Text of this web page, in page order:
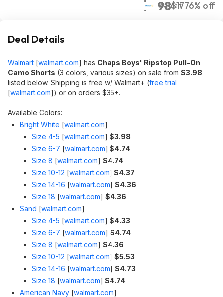
$3.98$1776% off
Walmart
Deal Details
Walmart [walmart.com] has Chaps Boys' Ripstop Pull-On
Camo Shorts (3 colors, various sizes) on sale from $3.98
listed below. Shipping is free w/ Walmart+ (free trial
[walmart.com]) or on orders $35+.
Available Colors:
Bright White [walmart.com]
Size 4-5 [walmart.com] $3.98
Size 6-7 [walmart.com] $4.74
Size 8 [walmart.com] $4.74
Size 10-12 [walmart.com] $4.37
Size 14-16 [walmart.com] $4.36
Size 18 [walmart.com] $4.36
Sand [walmart.com]
Size 4-5 [walmart.com] $4.33
Size 6-7 [walmart.com] $4.74
Size 8 [walmart.com] $4.36
Size 10-12 [walmart.com] $5.53
Size 14-16 [walmart.com] $4.73
Size 18 [walmart.com] $4.74
American Navy [walmart.com]